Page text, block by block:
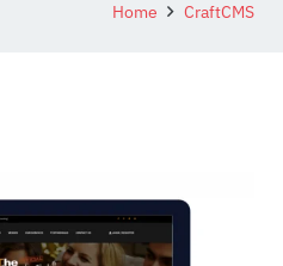
Home CraftCMS